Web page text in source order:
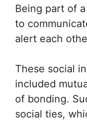
Being part of
to
alert each
These social
included
of bonding.
social ties,